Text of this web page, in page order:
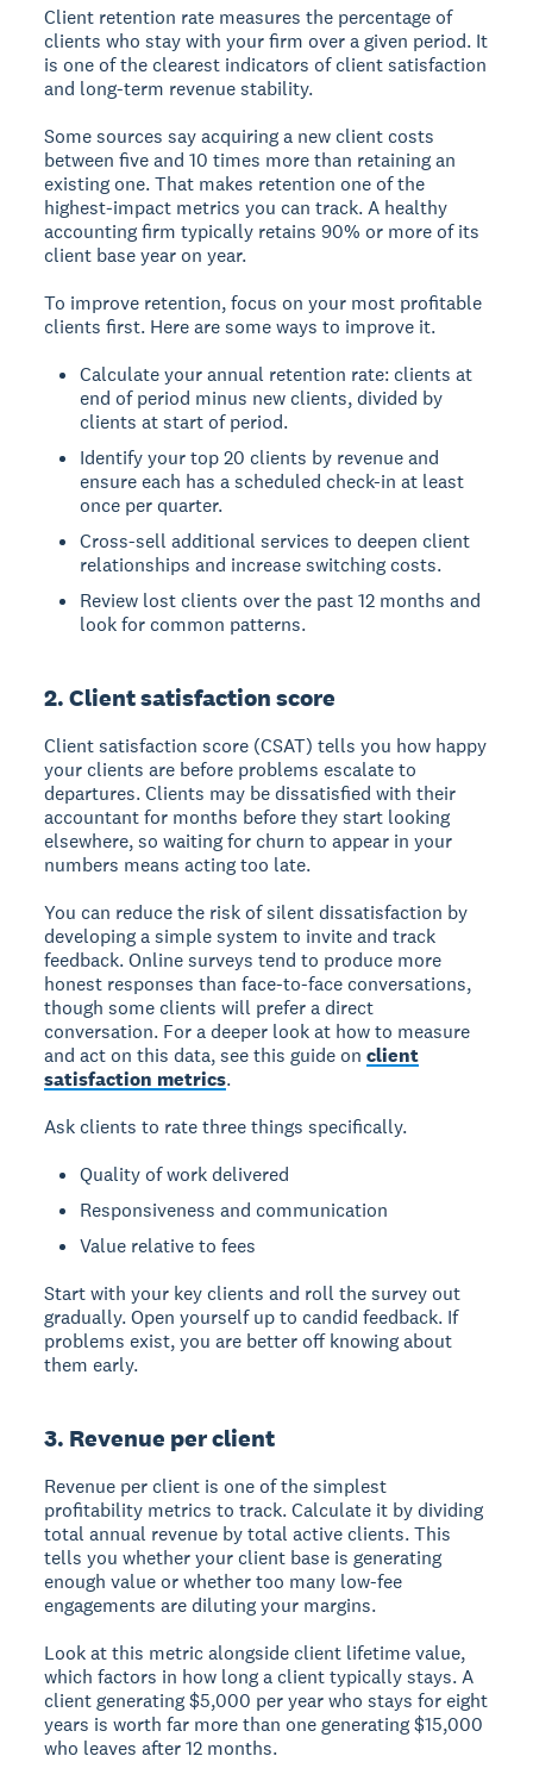
Client retention rate measures the percentage of
clients who stay with your firm over a given period. It
is one of the clearest indicators of client satisfaction
and long-term revenue stability.
Some sources say acquiring a new client costs
between five and 10 times more than retaining an
existing one. That makes retention one of the
highest-impact metrics you can track. A healthy
accounting firm typically retains 90% or more of its
client base year on year.
To improve retention, focus on your most profitable
clients first. Here are some ways to improve it.
Calculate your annual retention rate: clients at
end of period minus new clients, divided by
clients at start of period.
Identify your top 20 clients by revenue and
ensure each has a scheduled check-in at least
once per quarter.
Cross-sell additional services to deepen client
relationships and increase switching costs.
Review lost clients over the past 12 months and
look for common patterns.
2. Client satisfaction score
Client satisfaction score (CSAT) tells you how happy
your clients are before problems escalate to
departures. Clients may be dissatisfied with their
accountant for months before they start looking
elsewhere, so waiting for churn to appear in your
numbers means acting too late.
You can reduce the risk of silent dissatisfaction by
developing a simple system to invite and track
feedback. Online surveys tend to produce more
honest responses than face-to-face conversations,
though some clients will prefer a direct
conversation. For a deeper look at how to measure
and act on this data, see this guide onclient
satisfaction metrics.
Ask clients to rate three things specifically.
Quality of work delivered
Responsiveness and communication
Value relative to fees
Start with your key clients and roll the survey out
gradually. Open yourself up to candid feedback. If
problems exist, you are better off knowing about
them early.
3. Revenue per client
Revenue per client is one of the simplest
profitability metrics to track. Calculate it by dividing
total annual revenue by total active clients. This
tells you whether your client base is generating
enough value or whether too many low-fee
engagements are diluting your margins.
Look at this metric alongside client lifetime value,
which factors in how long a client typically stays. A
client generating $5,000 per year who stays for eight
years is worth far more than one generating $15,000
who leaves after 12 months.